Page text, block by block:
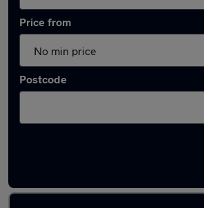
Price from
Postcode